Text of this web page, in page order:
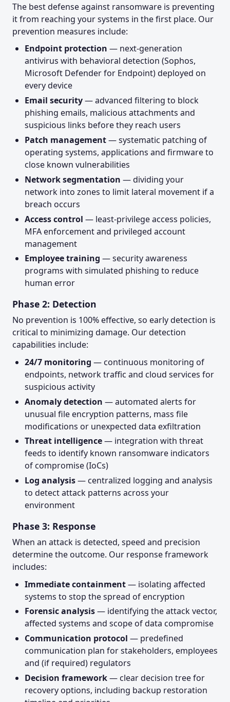
The best defense against ransomware is preventing
it from reaching your systems in the first place. Our
prevention measures include:
Endpoint protection — next-generation
antivirus with behavioral detection (Sophos,
Microsoft Defender for Endpoint) deployed on
every device
Email security— advanced filtering to block
phishing emails, malicious attachments and
suspicious links before they reach users
Patch management— systematic patching of
operating systems, applications and firmware to
close known vulnerabilities
Network segmentation — dividing your
network into zones to limit lateral movement if a
breach occurs
Access control — least-privilege access policies,
MFA enforcement and privileged account
management
Employee training — security awareness
programs with simulated phishing to reduce
human error
Phase 2: Detection
No prevention is 100% effective, so early detection is
critical to minimizing damage. Our detection
capabilities include:
24/7 monitoring — continuous monitoring of
endpoints, network traffic and cloud services for
suspicious activity
Anomaly detection — automated alerts for
unusual file encryption patterns, mass file
modifications or unexpected data exfiltration
Threat intelligence— integration with threat
feeds to identify known ransomware indicators
of compromise (IoCs)
Log analysis— centralized logging and analysis
to detect attack patterns across your
environment
Phase 3: Response
When an attack is detected, speed and precision
determine the outcome. Our response framework
includes:
Immediate containment— isolating affected
systems to stop the spread of encryption
Forensic analysis— identifying the attack vector,
affected systems and scope of data compromise
Communication protocol — predefined
communication plan for stakeholders, employees
and (if required) regulators
Decision framework— clear decision tree for
recovery options, including backup restoration